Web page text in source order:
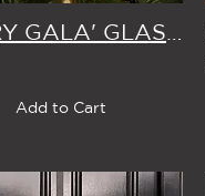
Add to Cart